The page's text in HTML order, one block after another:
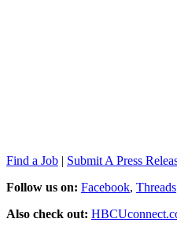
Find a Job | Submit A Press
Follow us on: Facebook, Threads
Also check out: